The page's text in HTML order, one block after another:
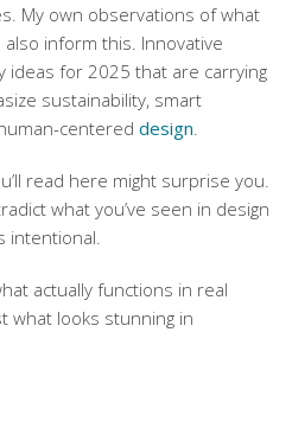
My own observations of what
inform this. Innovative
ideas for 2025 that are carrying
sustainability, smart
centered design.
read here might surprise you.
what you’ve seen in design
intentional.
actually functions in real
what looks stunning in